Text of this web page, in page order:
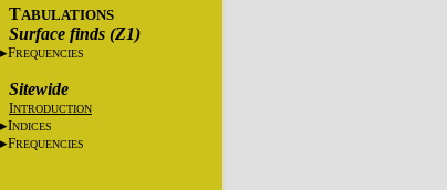
TABULATIONS
Surface finds (Z1)
FREQUENCIES
Sitewide
INTRODUCTION
INDICES
FREQUENCIES